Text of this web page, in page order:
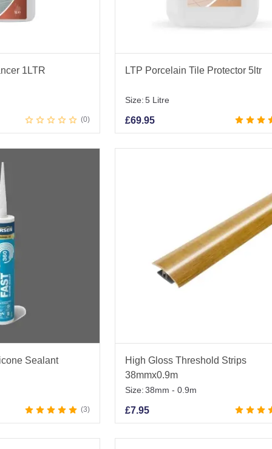
1LTR
0
LTP Porcelain Tile Protector 5ltr
Size: 5 Litre
£69.95
Sealant
3
High Gloss Threshold Strips
38mmx0.9m
Size: 38mm - 0.9m
£7.95